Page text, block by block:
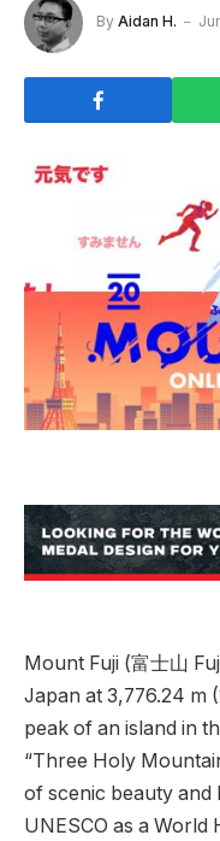
By Aidan H.
Mount Fuji (富士山
Japan at 3,776.24 m
peak of an island in
“Three Holy
of scenic beauty and
UNESCO as a World